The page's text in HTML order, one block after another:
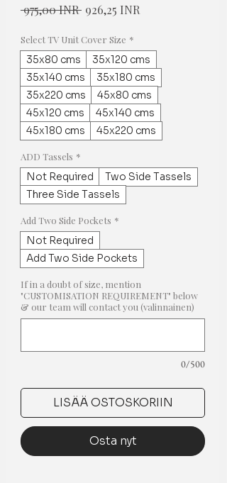
975,00 INR Normaali
926,25 INR
Select TV Unit Cover Size *
35x80 cms
35x120 cms
35x140 cms
35x180 cms
35x220 cms
45x80 cms
45x120 cms
45x140 cms
45x180 cms
45x220 cms
ADD Tassels *
Not Required
Two Side Tassels
Three Side Tassels
Add Two Side Pockets *
Not Required
Add Two Side Pockets
If in a doubt of size, mention
"CUSTOMISATION REQUIREMENT" below
& our team will contact you (valinnainen)
0/500
LISÄÄ OSTOSKORIIN
Osta nyt